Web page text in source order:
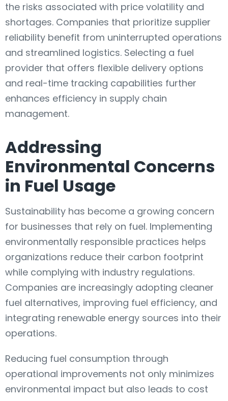
the risks associated with price volatility and
shortages. Companies that prioritize supplier
reliability benefit from uninterrupted operations
and streamlined logistics. Selecting a fuel
provider that offers flexible delivery options
and real-time tracking capabilities further
enhances efficiency in supply chain
management.
Addressing
Environmental Concerns
in Fuel Usage
Sustainability has become a growing concern
for businesses that rely on fuel. Implementing
environmentally responsible practices helps
organizations reduce their carbon footprint
while complying with industry regulations.
Companies are increasingly adopting cleaner
fuel alternatives, improving fuel efficiency, and
integrating renewable energy sources into their
operations.
Reducing fuel consumption through
operational improvements not only minimizes
environmental impact but also leads to cost